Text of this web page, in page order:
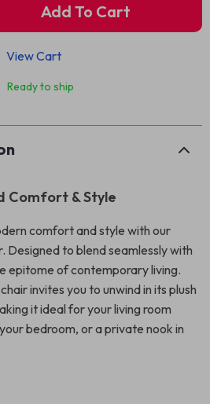
Add To Cart
View Cart
Ready to ship
Comfort & Style
comfort and style with our
Designed to blend seamlessly with
epitome of contemporary living.
invites you to unwind in its plush
it ideal for your living room
bedroom, or a private nook in